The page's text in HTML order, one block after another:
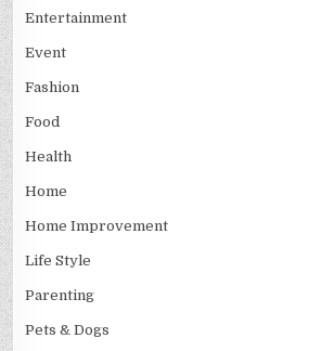
Entertainment
Event
Fashion
Food
Health
Home
Home Improvement
Life Style
Parenting
Pets & Dogs